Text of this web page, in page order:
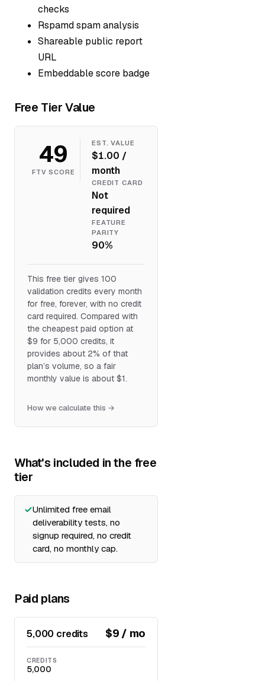
checks
Rspamd spam analysis
Shareable public report
URL
Embeddable score badge
Free Tier Value
49
FTV SCORE
EST. VALUE
$1.00 /
month
CREDIT CARD
Not
required
FEATURE
PARITY
90%
This free tier gives 100
validation credits every month
for free, forever, with no credit
card required. Compared with
the cheapest paid option at
$9 for 5,000 credits, it
provides about 2% of that
plan’s volume, so a fair
monthly value is about $1.
How we calculate this →
What's included in the free
tier
Unlimited free email
deliverability tests, no
signup required, no credit
card, no monthly cap.
Paid plans
5,000 credits $9 / mo
CREDITS
5,000